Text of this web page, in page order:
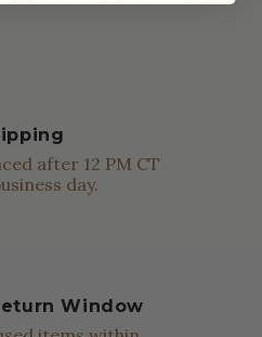
after 12 PM CT
day.
Window